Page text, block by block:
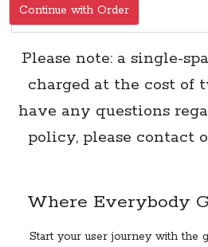
Continue with Order
Please note: a single-
charged at the cost of
have any questions
policy, please contact
Where Everybody
Start your user journey with the